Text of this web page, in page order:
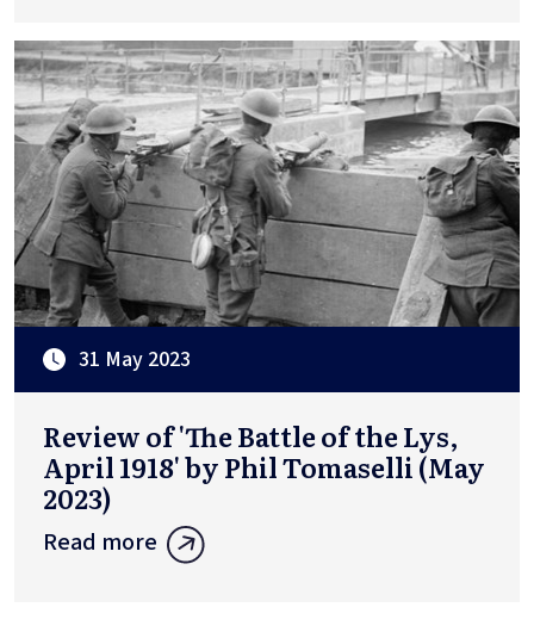
31 May 2023
Review of 'The Battle of the Lys,
April 1918' by Phil Tomaselli (May
2023)
Read more